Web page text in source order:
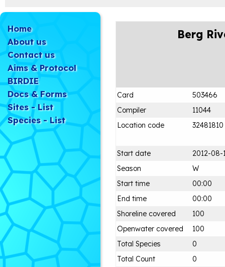
Home
About us
Contact us
Aims & Protocol
BIRDIE
Docs & Forms
Sites - List
Species - List
Berg
Card
503466
Compiler
11044
Location code
32481810
Start date
2012-08-
Season
W
Start time
00:00
End time
00:00
Shoreline covered
100
Openwater covered
100
Total Species
0
Total Count
0